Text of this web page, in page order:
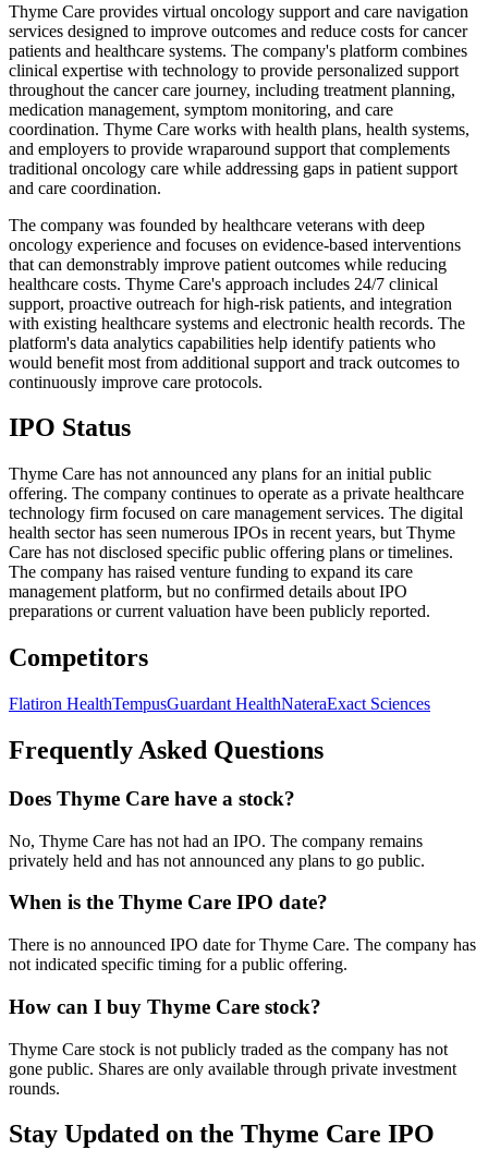
Thyme Care provides virtual oncology support and care navigation
services designed to improve outcomes and reduce costs for cancer
patients and healthcare systems. The company's platform combines
clinical expertise with technology to provide personalized support
throughout the cancer care journey, including treatment planning,
medication management, symptom monitoring, and care
coordination. Thyme Care works with health plans, health systems,
and employers to provide wraparound support that complements
traditional oncology care while addressing gaps in patient support
and care coordination.
The company was founded by healthcare veterans with deep
oncology experience and focuses on evidence-based interventions
that can demonstrably improve patient outcomes while reducing
healthcare costs. Thyme Care's approach includes 24/7 clinical
support, proactive outreach for high-risk patients, and integration
with existing healthcare systems and electronic health records. The
platform's data analytics capabilities help identify patients who
would benefit most from additional support and track outcomes to
continuously improve care protocols.
IPO Status
Thyme Care has not announced any plans for an initial public
offering. The company continues to operate as a private healthcare
technology firm focused on care management services. The digital
health sector has seen numerous IPOs in recent years, but Thyme
Care has not disclosed specific public offering plans or timelines.
The company has raised venture funding to expand its care
management platform, but no confirmed details about IPO
preparations or current valuation have been publicly reported.
Competitors
Flatiron HealthTempusGuardant HealthNateraExact Sciences
Frequently Asked Questions
Does Thyme Care have a stock?
No, Thyme Care has not had an IPO. The company remains
privately held and has not announced any plans to go public.
When is the Thyme Care IPO date?
There is no announced IPO date for Thyme Care. The company has
not indicated specific timing for a public offering.
How can I buy Thyme Care stock?
Thyme Care stock is not publicly traded as the company has not
gone public. Shares are only available through private investment
rounds.
Stay Updated on the Thyme Care IPO